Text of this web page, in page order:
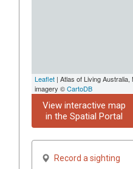
Leaflet | Atlas of Living
imagery ©CartoDB
View interactive map
in the Spatial Portal
Record a sighting